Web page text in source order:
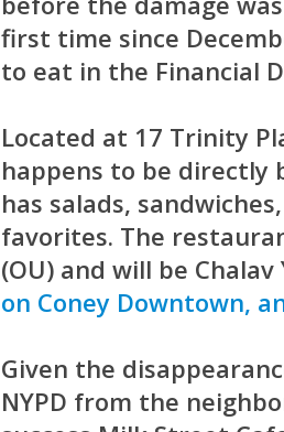
first time since
to eat in the Financial
Located at 17 Trinity
happens to be directly
has salads,
favorites. The
(OU) and will be Chalav
on Coney Downtown,
Given the
NYPD from the